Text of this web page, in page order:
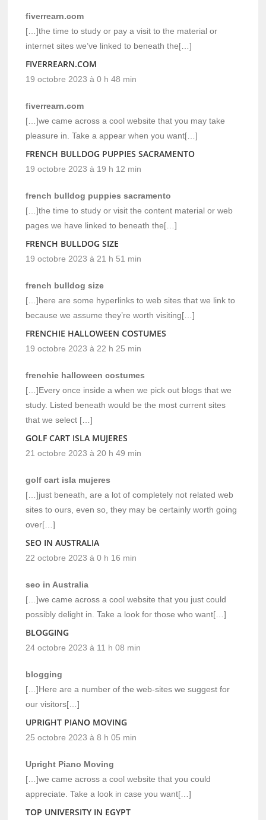
fiverrearn.com
[…]the time to study or pay a visit to the material or
internet sites we’ve linked to beneath the[…]
FIVERREARN.COM
19 octobre 2023 à 0 h 48 min
fiverrearn.com
[…]we came across a cool website that you may take
pleasure in. Take a appear when you want[…]
FRENCH BULLDOG PUPPIES SACRAMENTO
19 octobre 2023 à 19 h 12 min
french bulldog puppies sacramento
[…]the time to study or visit the content material or web
pages we have linked to beneath the[…]
FRENCH BULLDOG SIZE
19 octobre 2023 à 21 h 51 min
french bulldog size
[…]here are some hyperlinks to web sites that we link to
because we assume they’re worth visiting[…]
FRENCHIE HALLOWEEN COSTUMES
19 octobre 2023 à 22 h 25 min
frenchie halloween costumes
[…]Every once inside a when we pick out blogs that we
study. Listed beneath would be the most current sites
that we select […]
GOLF CART ISLA MUJERES
21 octobre 2023 à 20 h 49 min
golf cart isla mujeres
[…]just beneath, are a lot of completely not related web
sites to ours, even so, they may be certainly worth going
over[…]
SEO IN AUSTRALIA
22 octobre 2023 à 0 h 16 min
seo in Australia
[…]we came across a cool website that you just could
possibly delight in. Take a look for those who want[…]
BLOGGING
24 octobre 2023 à 11 h 08 min
blogging
[…]Here are a number of the web-sites we suggest for
our visitors[…]
UPRIGHT PIANO MOVING
25 octobre 2023 à 8 h 05 min
Upright Piano Moving
[…]we came across a cool website that you could
appreciate. Take a look in case you want[…]
TOP UNIVERSITY IN EGYPT